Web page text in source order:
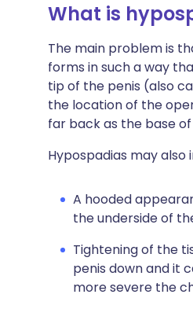
What is
The main problem is
forms in such a way
tip of the penis (also
the location of the
far back as the base
Hypospadias may also
A hooded
the underside of
Tightening of the
penis down and it
more severe the